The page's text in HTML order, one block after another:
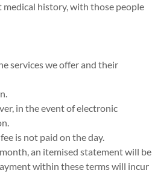
history, with those people
services we offer and their
in the event of electronic
is not paid on the day.
an itemised statement will be
within these terms will incur